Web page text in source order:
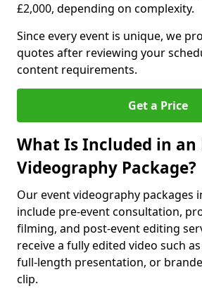
£2,000, depending on complexity.
Since every event is unique, we
quotes after reviewing your
content requirements.
Get a Price
What Is Included in an
Videography Package?
Our event videography packages
include pre-event consultation,
filming, and post-event editing
receive a fully edited video such
full-length presentation, or
clip.